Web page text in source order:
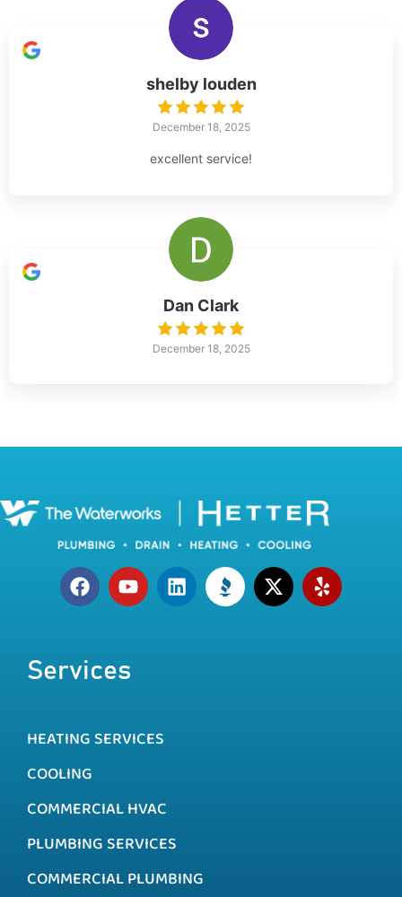
shelby louden
December 18, 2025
excellent service!
Dan Clark
December 18, 2025
Services
HEATING SERVICES
COOLING
COMMERCIAL HVAC
PLUMBING SERVICES
COMMERCIAL PLUMBING